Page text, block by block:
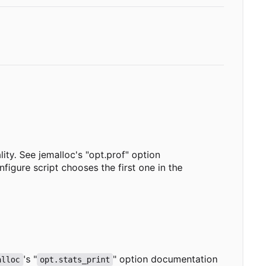
See jemalloc's "opt.prof" option
script chooses the first one in the
's " opt.stats_print " option documentation